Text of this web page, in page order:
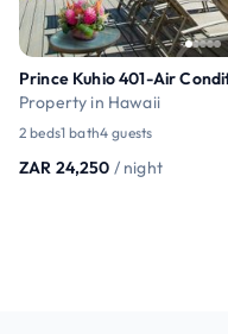
Property in Hawaii
2 beds1 bath4 guests
ZAR 24,250 / night